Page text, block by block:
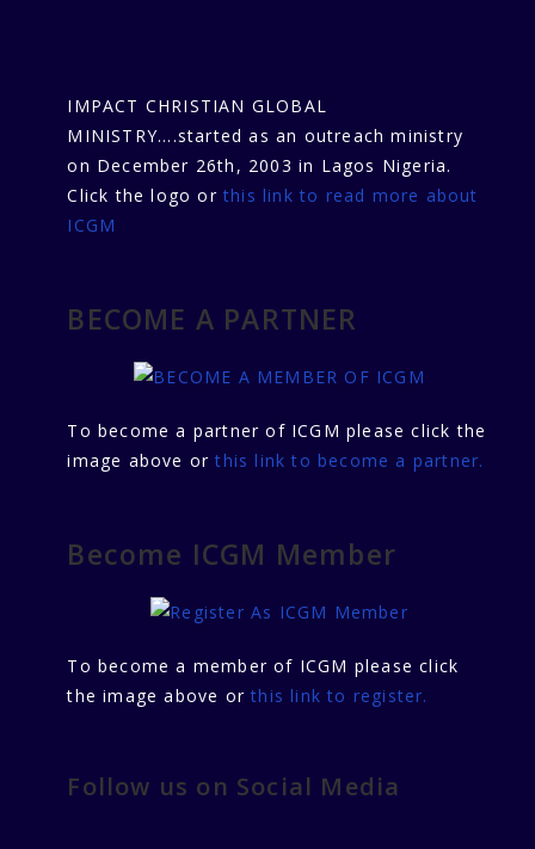
IMPACT CHRISTIAN GLOBAL
MINISTRY....started as an outreach ministry
on December 26th, 2003 in Lagos Nigeria.
Click the logo orthis link to read more about
ICGM
BECOME A PARTNER
To become a partner of ICGM please click the
image above orthis link to become a partner.
Become ICGM Member
To become a member of ICGM please click
the image above orthis link to register.
Follow us on Social Media